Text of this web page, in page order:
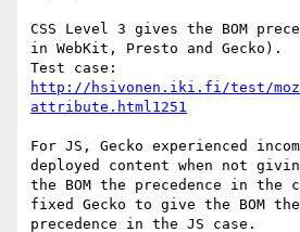
CSS Level 3 gives the BOM
in WebKit, Presto and Gecko).
http://hsivonen.iki.fi/test/moz/
attribute.html1251
For JS, Gecko experienced
deployed content when not
the BOM the precedence in the
fixed Gecko to give the BOM the
precedence in the JS case.